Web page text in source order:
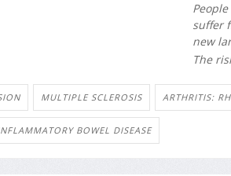
suffer
new
The
MULTIPLE SCLEROSIS ARTHRITIS:
BOWEL DISEASE